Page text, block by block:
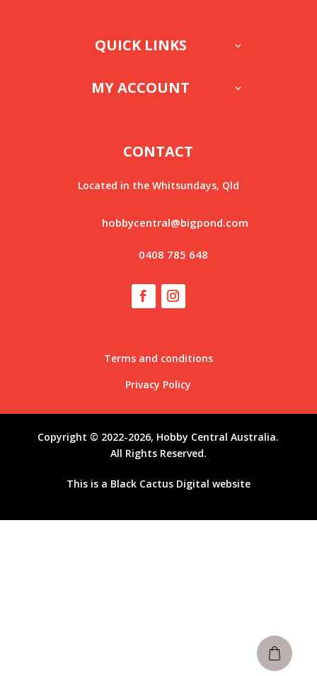
QUICK LINKS
MY ACCOUNT
CONTACT
Located in the Whitsundays, Qld
hobbycentral@bigpond.com
0408 785 648
Terms and conditions
Privacy Policy
Copyright © 2022-2026, Hobby Central Australia.
All Rights Reserved.
This is a Black Cactus Digital website